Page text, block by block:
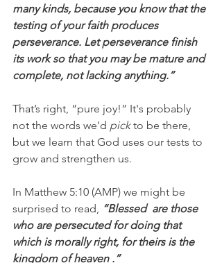
many kinds, because you know that the
testing of your faith produces
perseverance. Let perseverance finish
its work so that you may be mature and
complete, not lacking anything.”
That’s right, “pure joy!” It's probably
not the words we'd pick to be there,
but we learn that God uses our tests to
grow and strengthen us.
In Matthew 5:10 (AMP) we might be
surprised to read, “Blessed  are those
who are persecuted for doing that
which is morally right, for theirs is the
kingdom of heaven .”